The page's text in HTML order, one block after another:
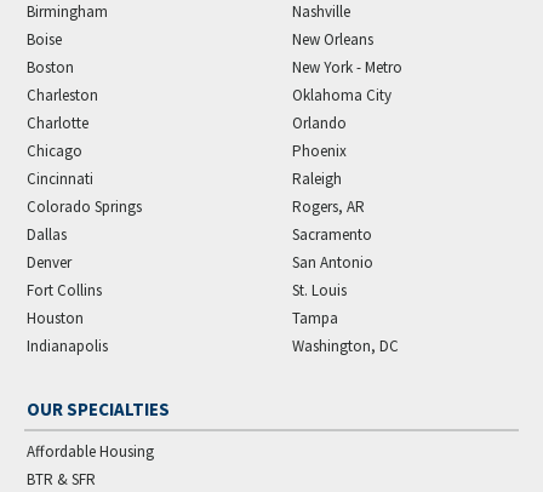
Birmingham
Boise
Boston
Charleston
Charlotte
Chicago
Cincinnati
Colorado Springs
Dallas
Denver
Fort Collins
Houston
Indianapolis
Nashville
New Orleans
New York - Metro
Oklahoma City
Orlando
Phoenix
Raleigh
Rogers, AR
Sacramento
San Antonio
St. Louis
Tampa
Washington, DC
OUR SPECIALTIES
Affordable Housing
BTR & SFR